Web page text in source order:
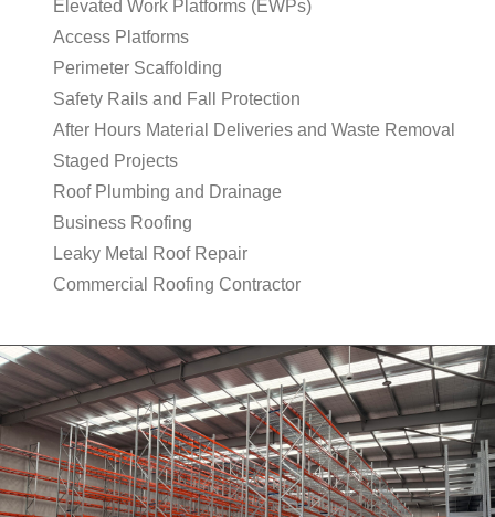
Elevated Work Platforms (EWPs)
Access Platforms
Perimeter Scaffolding
Safety Rails and Fall Protection
After Hours Material Deliveries and Waste Removal
Staged Projects
Roof Plumbing and Drainage
Business Roofing
Leaky Metal Roof Repair
Commercial Roofing Contractor